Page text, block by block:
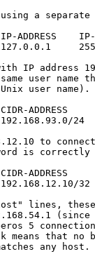
a separate
ADDRESS
IP address
user
user name).
ADDRESS
24
to
is correctly
ADDRESS
32
lines,
5
means that
any host.